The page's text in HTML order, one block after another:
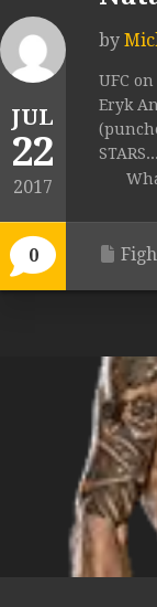
JUL
22
2017
0
by
UFC
Eryk
STARS...